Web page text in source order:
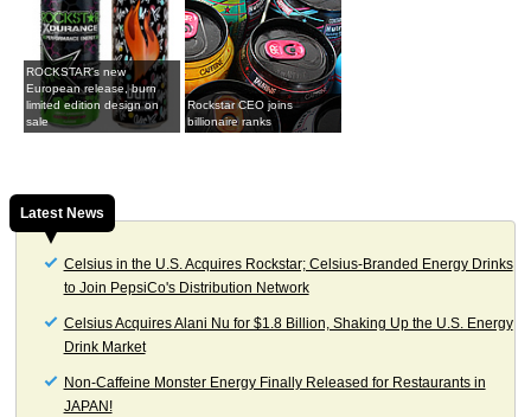
ROCKSTAR's new
European release, burn
limited edition design on
sale
Rockstar CEO joins
billionaire ranks
Latest News
Celsius in the U.S. Acquires Rockstar; Celsius-Branded Energy Drinks
to Join PepsiCo's Distribution Network
Celsius Acquires Alani Nu for $1.8 Billion, Shaking Up the U.S. Energy
Drink Market
Non-Caffeine Monster Energy Finally Released for Restaurants in
JAPAN!